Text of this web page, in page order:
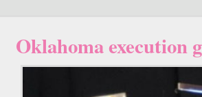
Oklahoma execution